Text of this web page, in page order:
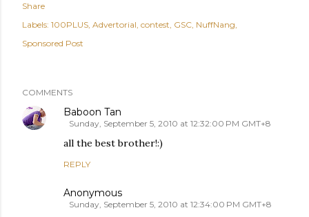
Share
Labels: 100PLUS Advertorial contest GSC NuffNang
Sponsored Post
COMMENTS
Baboon Tan
Sunday, September 5, 2010 at 12:32:00 PM GMT+8
all the best brother!:)
REPLY
Anonymous
Sunday, September 5, 2010 at 12:34:00 PM GMT+8